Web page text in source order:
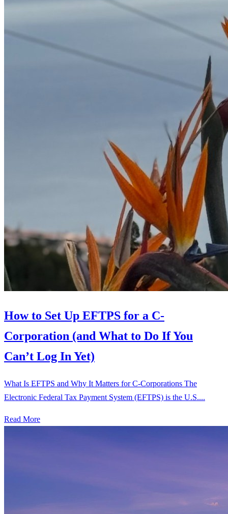
How to Set Up EFTPS for a C-
Corporation (and What to Do If You
Can’t Log In Yet)
What Is EFTPS and Why It Matters for C-Corporations The
Electronic Federal Tax Payment System (EFTPS) is the U.S....
Read More